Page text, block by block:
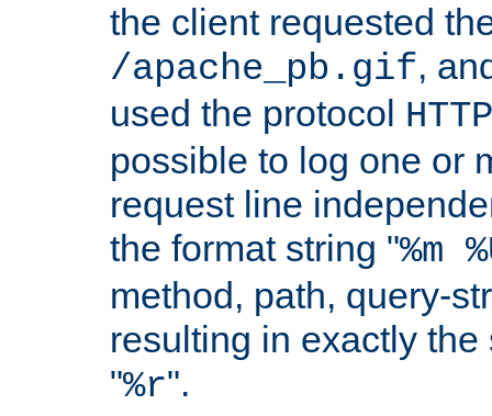
the client requested
/apache_pb.gif,
used the protocol
possible to log one or
request line
the format string "%m
method, path, query-
resulting in exactly
"%r".